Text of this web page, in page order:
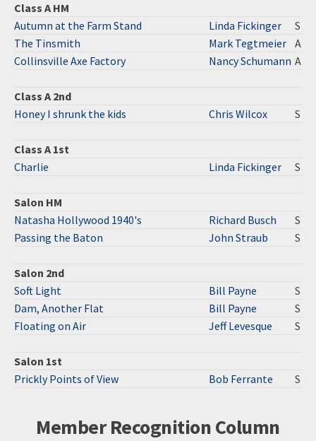
Class A HM
Autumn at the Farm Stand
Linda Fickinger
S
The Tinsmith
Mark Tegtmeier A
Collinsville Axe Factory
Nancy Schumann A
Class A 2nd
Honey I shrunk the kids
Chris Wilcox S
Class A 1st
Charlie
Linda Fickinger S
Salon HM
Natasha Hollywood 1940's
Richard Busch
S
Passing the Baton
John Straub S
Salon 2nd
Soft Light
Bill Payne
S
Dam, Another Flat
Bill Payne
S
Floating on Air
Jeff Levesque S
Salon 1st
Prickly Points of View
Bob Ferrante S
Member Recognition Column